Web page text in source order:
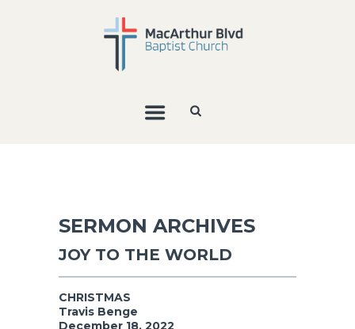
SERMON ARCHIVES
JOY TO THE WORLD
CHRISTMAS
Travis Benge
December 18, 2022